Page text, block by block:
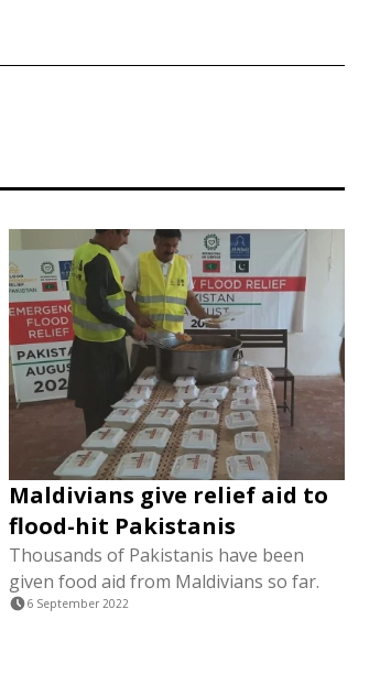
Maldivians give relief aid to
flood-hit Pakistanis
Thousands of Pakistanis have been
given food aid from Maldivians so far.
6 September 2022